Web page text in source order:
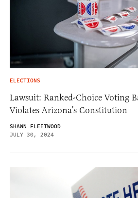
ELECTIONS
Lawsuit: Ranked-Choice Voting
Violates Arizona’s Constitution
SHAWN FLEETWOOD
JULY 30, 2024